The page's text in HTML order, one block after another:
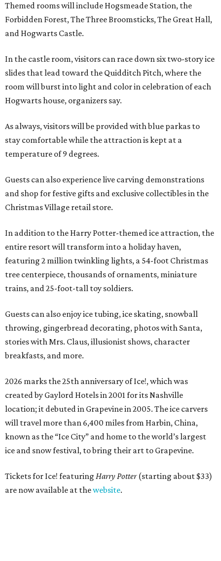
Themed rooms will include Hogsmeade Station, the
Forbidden Forest, The Three Broomsticks, The Great Hall,
and Hogwarts Castle.
In the castle room, visitors can race down six two-story ice
slides that lead toward the Quidditch Pitch, where the
room will burst into light and color in celebration of each
Hogwarts house, organizers say.
As always, visitors will be provided with blue parkas to
stay comfortable while the attraction is kept at a
temperature of 9 degrees.
Guests can also experience live carving demonstrations
and shop for festive gifts and exclusive collectibles in the
Christmas Village retail store.
In addition to the Harry Potter-themed ice attraction, the
entire resort will transform into a holiday haven,
featuring 2 million twinkling lights, a 54-foot Christmas
tree centerpiece, thousands of ornaments, miniature
trains, and 25-foot-tall toy soldiers.
Guests can also enjoy ice tubing, ice skating, snowball
throwing, gingerbread decorating, photos with Santa,
stories with Mrs. Claus, illusionist shows, character
breakfasts, and more.
2026 marks the 25th anniversary of Ice!, which was
created by Gaylord Hotels in 2001 for its Nashville
location; it debuted in Grapevine in 2005. The ice carvers
will travel more than 6,400 miles from Harbin, China,
known as the “Ice City” and home to the world’s largest
ice and snow festival, to bring their art to Grapevine.
Tickets for Ice! featuring Harry Potter(starting about $33)
are now available at thewebsite.